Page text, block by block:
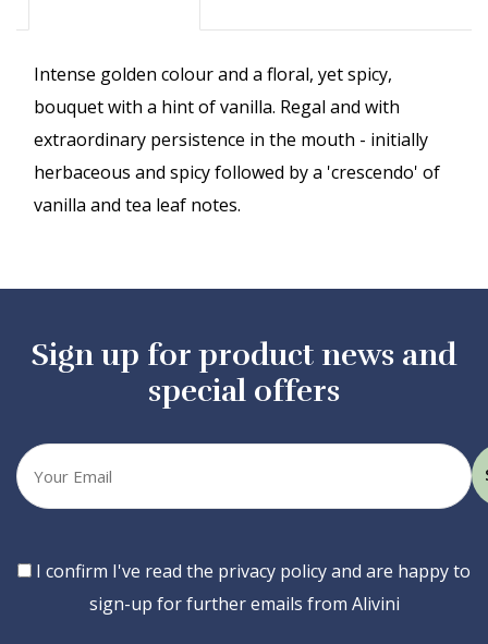
Intense golden colour and a floral, yet spicy,
bouquet with a hint of vanilla. Regal and with
extraordinary persistence in the mouth - initially
herbaceous and spicy followed by a 'crescendo' of
vanilla and tea leaf notes.
Sign up for product news and
special offers
Your
email
Consent
I confirm I've read the privacy policy and are happy to
sign-up for further emails from Alivini